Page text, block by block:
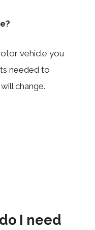
vehicle you
needed to
change.
I need